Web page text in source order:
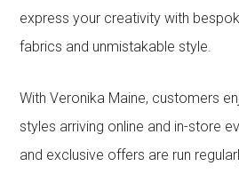
express your creativity with
fabrics and unmistakable style.
With Veronika Maine, customers
styles arriving online and in-store
and exclusive offers are run